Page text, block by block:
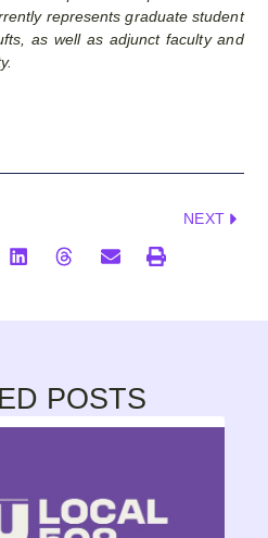
represents graduate student
as well as adjunct faculty and
NEXT
POSTS